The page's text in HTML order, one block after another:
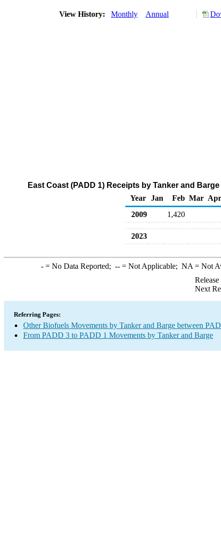
View History: Monthly Annual
East Coast (PADD 1) Receipts by Tanker and
Year
Jan Feb Mar Apr
2009
1,420
2023
-= No Data Reported; --= Not Applicable; NA = Not
Next
Referring Pages:
Other Biofuels Movements by Tanker and Barge between
From PADD 3 to PADD 1 Movements by Tanker and Barge